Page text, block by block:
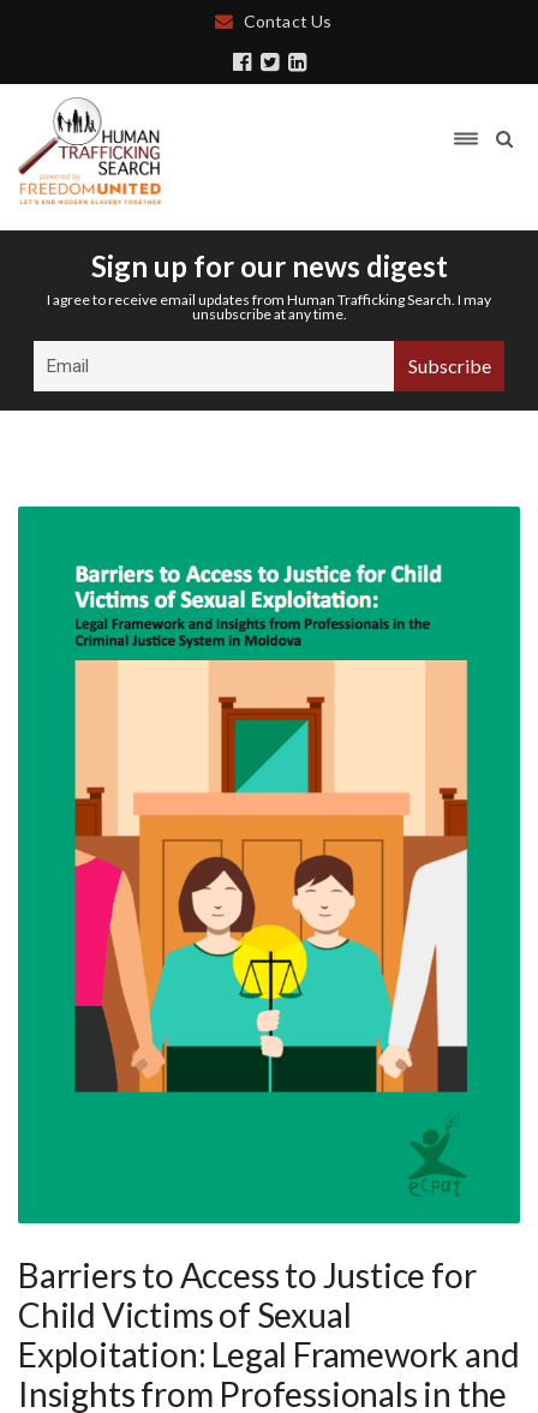
Contact Us
Sign up for our news digest
I agree to receive email updates from Human Trafficking Search. I may
unsubscribe at any time.
Barriers to Access to Justice for
Child Victims of Sexual
Exploitation: Legal Framework and
Insights from Professionals in the